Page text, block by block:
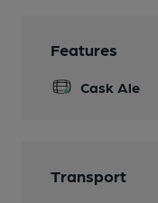
Features
Cask Ale
Transport